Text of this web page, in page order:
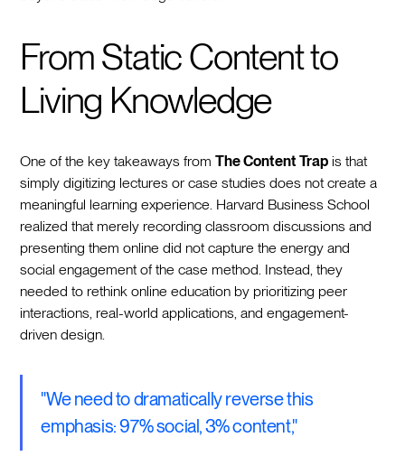
From Static Content to
Living Knowledge
One of the key takeaways fromThe Content Trap is that
simply digitizing lectures or case studies does not create a
meaningful learning experience. Harvard Business School
realized that merely recording classroom discussions and
presenting them online did not capture the energy and
social engagement of the case method. Instead, they
needed to rethink online education by prioritizing peer
interactions, real-world applications, and engagement-
driven design.
"We need to dramatically reverse this
emphasis: 97% social, 3% content,"